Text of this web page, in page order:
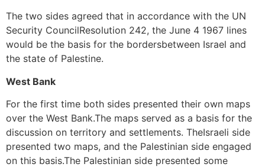
The two sides agreed that in accordance with the UN
Security CouncilResolution 242, the June 4 1967 lines
would be the basis for the bordersbetween Israel and
the state of Palestine.
West Bank
For the first time both sides presented their own maps
over the West Bank.The maps served as a basis for the
discussion on territory and settlements. TheIsraeli side
presented two maps, and the Palestinian side engaged
on this basis.The Palestinian side presented some